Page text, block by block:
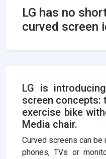
LG has no
curved screen
LG is
screen concepts:
exercise bike
Media chair.
Curved screens can
phones, TVs or